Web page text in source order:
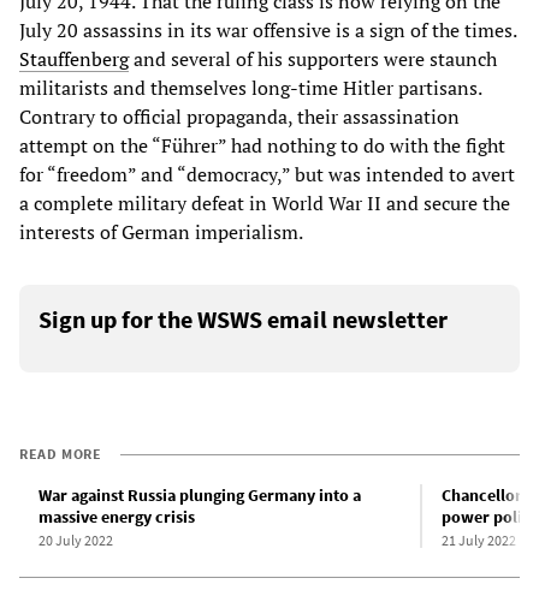
July 20 assassins in its war offensive is a sign of the times.
Stauffenbergand several of his supporters were staunch
militarists and themselves long-time Hitler partisans.
Contrary to official propaganda, their assassination
attempt on the “Führer” had nothing to do with the fight
for “freedom” and “democracy,” but was intended to avert
a complete military defeat in World War II and secure the
interests of German imperialism.
Sign up for the WSWS email newsletter
READ MORE
War against Russia plunging Germany into a
massive energy crisis
20 July 2022
Chancellor
power policy
21 July 2022